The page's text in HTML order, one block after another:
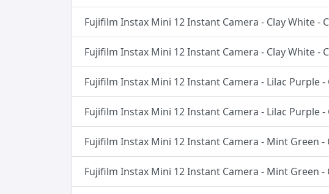
Fujifilm Instax Mini 12 Instant Camera - Clay White -
Fujifilm Instax Mini 12 Instant Camera - Clay White -
Fujifilm Instax Mini 12 Instant Camera - Lilac Purple -
Fujifilm Instax Mini 12 Instant Camera - Lilac Purple -
Fujifilm Instax Mini 12 Instant Camera - Mint Green -
Fujifilm Instax Mini 12 Instant Camera - Mint Green -